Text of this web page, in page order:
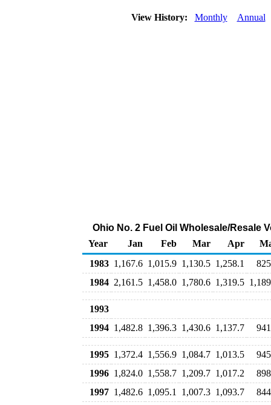
View History: Monthly Annual
Ohio No. 2 Fuel Oil Wholesale/Resale
Year
Jan Feb Mar Apr
1983 1,167.6 1,015.9 1,130.5 1,258.1
1984 2,161.5 1,458.0 1,780.6 1,319.5
1993
1994 1,482.8 1,396.3 1,430.6 1,137.7
1995 1,372.4 1,556.9 1,084.7 1,013.5
1996 1,824.0 1,558.7 1,209.7 1,017.2
1997 1,482.6 1,095.1 1,007.3 1,093.7